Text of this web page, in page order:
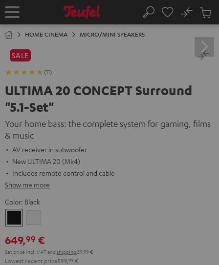
TO
Home Search
No
Cart
HOME CINEMA MICRO/MINI SPEAKERS
SALE
(11)
ULTIMA 20 CONCEPT Surround
"5.1-Set"
Your home bass: the complete system for gaming, films
& music
AV receiver in subwoofer
New ULTIMA 20 (Mk4)
Includes remote control and cable
Show me more
Color: Black
649,99 €
Set price incl. VATand shipping 59,99 €
Lowest recent price599, 99 €